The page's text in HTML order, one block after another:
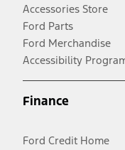
Accessories Store
Ford Parts
Ford Merchandise
Accessibility
Finance
Ford Credit Home